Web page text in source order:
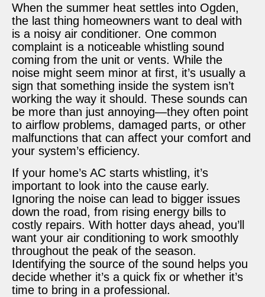
When the summer heat settles into Ogden,
the last thing homeowners want to deal with
is a noisy air conditioner. One common
complaint is a noticeable whistling sound
coming from the unit or vents. While the
noise might seem minor at first, it’s usually a
sign that something inside the system isn’t
working the way it should. These sounds can
be more than just annoying—they often point
to airflow problems, damaged parts, or other
malfunctions that can affect your comfort and
your system’s efficiency.
If your home’s AC starts whistling, it’s
important to look into the cause early.
Ignoring the noise can lead to bigger issues
down the road, from rising energy bills to
costly repairs. With hotter days ahead, you’ll
want your air conditioning to work smoothly
throughout the peak of the season.
Identifying the source of the sound helps you
decide whether it’s a quick fix or whether it’s
time to bring in a professional.